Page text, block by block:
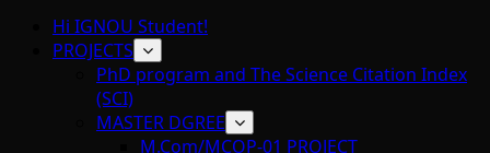
Hi IGNOU Student!
PROJECTS
PhD program and The Science Citation Index
(SCI)
MASTER DGREE
M.Com/MCOP-01 PROJECT